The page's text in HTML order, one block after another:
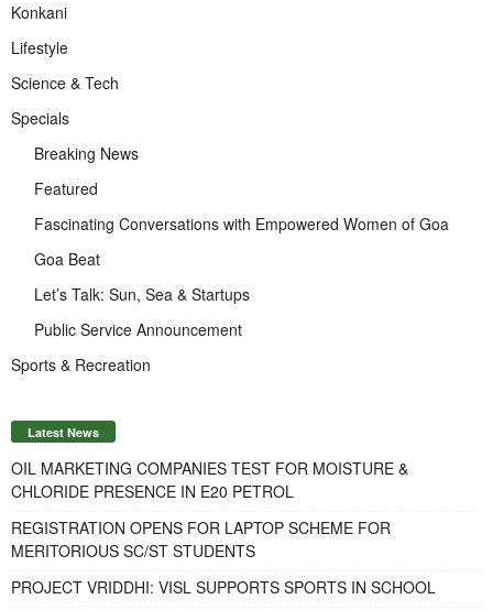
Konkani
Lifestyle
Science & Tech
Specials
Breaking News
Featured
Fascinating Conversations with Empowered Women of Goa
Goa Beat
Let’s Talk: Sun, Sea & Startups
Public Service Announcement
Sports & Recreation
Latest News
OIL MARKETING COMPANIES TEST FOR MOISTURE &
CHLORIDE PRESENCE IN E20 PETROL
REGISTRATION OPENS FOR LAPTOP SCHEME FOR
MERITORIOUS SC/ST STUDENTS
PROJECT VRIDDHI: VISL SUPPORTS SPORTS IN SCHOOL